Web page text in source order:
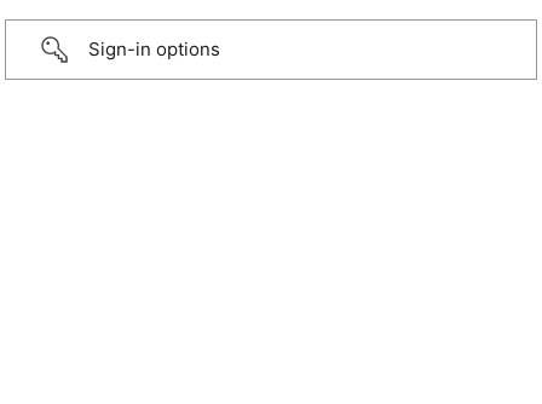
Sign-in options